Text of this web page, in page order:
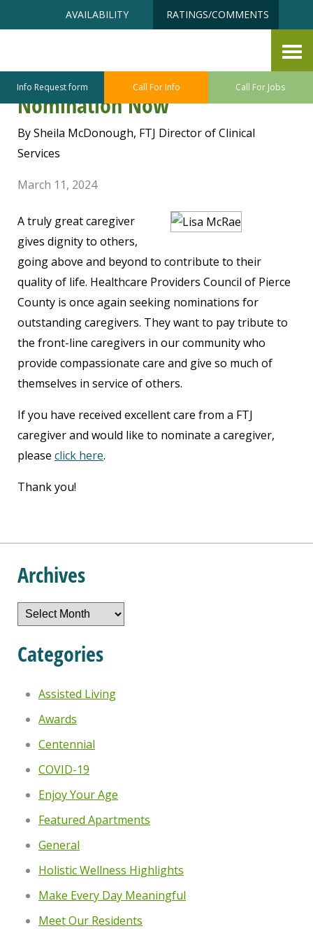
content
AVAILABILITY RATINGS/COMMENTS
Info Request form Call For Info Call For Jobs
Awards – Submit Your
Nomination Now
By Sheila McDonough, FTJ Director of Clinical
Services
March 11, 2024
A truly great caregiver
gives dignity to others,
going above and beyond to contribute to their
quality of life. Healthcare Providers Council of Pierce
County is once again seeking nominations for
outstanding caregivers. They want to pay tribute to
the front-line caregivers in our community who
provide compassionate care and give so much of
themselves in service of others.
If you have received excellent care from a FTJ
caregiver and would like to nominate a caregiver,
please click here.
Thank you!
Archives
Archives
Categories
Assisted Living
Awards
Centennial
COVID-19
Enjoy Your Age
Featured Apartments
General
Holistic Wellness Highlights
Make Every Day Meaningful
Meet Our Residents